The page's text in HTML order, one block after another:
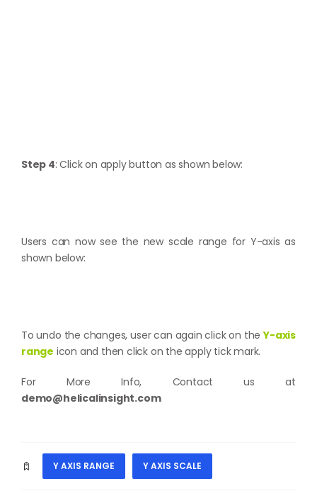
Step 4: Click on apply button as shown below:
Users can now see the new scale range for Y-axis as
shown below:
To undo the changes, user can again click on theY-axis
range icon and then click on the apply tick mark.
For More Info, Contact us at
demo@helicalinsight.com
Y AXIS RANGE Y AXIS SCALE